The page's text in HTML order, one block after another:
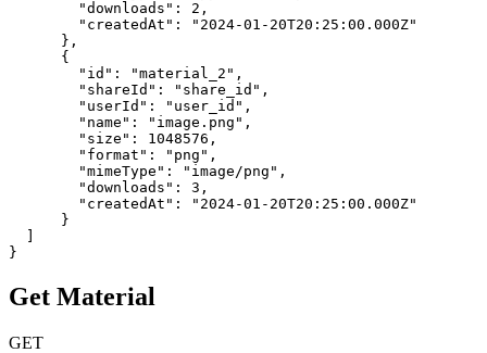
        "downloads": 2,
        "createdAt": "2024-01-20T20:25:00.000Z"
      },
      {
        "id": "material_2",
        "shareId": "share_id",
        "userId": "user_id",
        "name": "image.png",
        "size": 1048576,
        "format": "png",
        "mimeType": "image/png",
        "downloads": 3,
        "createdAt": "2024-01-20T20:25:00.000Z"
      }
}
Get Material
GET